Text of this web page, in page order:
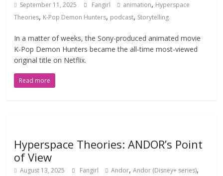
September 11, 2025 Fangirl animation, Hyperspace
Theories, K-Pop Demon Hunters, podcast, Storytelling
In a matter of weeks, the Sony-produced animated movie
K-Pop Demon Hunters became the all-time most-viewed
original title on Netflix.
Read more
Hyperspace Theories: ANDOR’s Point
of View
August 13, 2025 Fangirl Andor,Andor (Disney+ series),